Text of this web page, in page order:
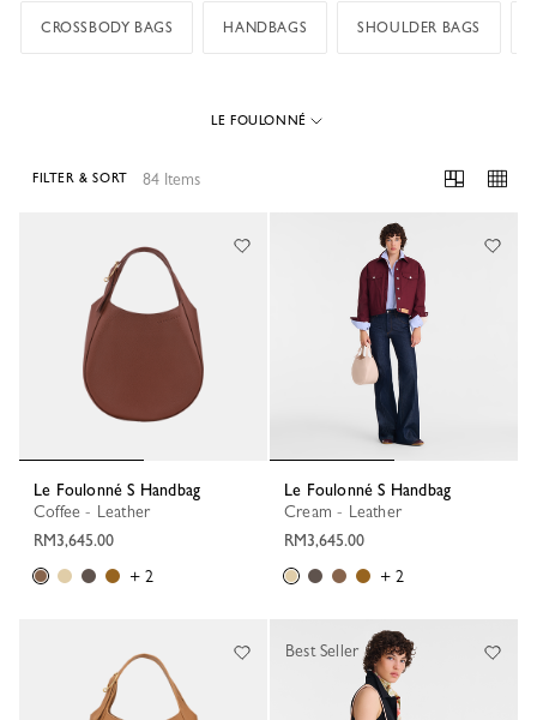
CROSSBODY BAGS HANDBAGS SHOULDER BAGS
LE FOULONNÉ
84 Items
FILTER & SORT
Le Foulonné S Handbag
Coffee - Leather
RM3,645.00
+ 2
Le Foulonné S Handbag
Cream - Leather
RM3,645.00
+ 2
Best Seller